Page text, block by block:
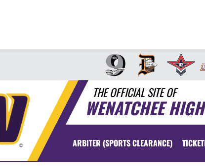
THE OFFICIAL SITE OF
WENATCHEE
ARBITER (SPORTS CLEARANCE)